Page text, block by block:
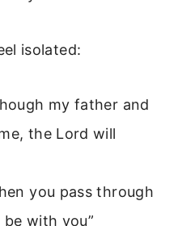
isolated:
my father and
the Lord will
you pass through
with you”